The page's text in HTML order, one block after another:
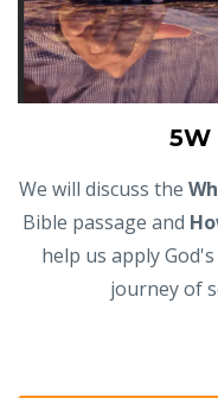
5W
We will discuss the
Bible passage and
help us apply
journey of